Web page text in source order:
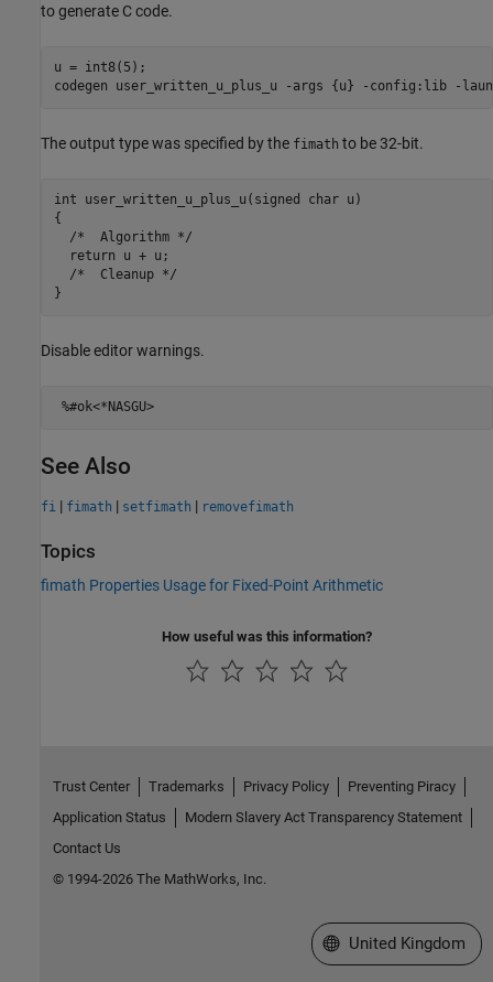
to generate C code.
u = int8(5);
codegen
user_written_u_plus_u -args {u} -config:lib -
The output type was specified by the fimath to be 32-bit.
int user_written_u_plus_u(signed char u)
{
  /*  Algorithm */
  return u + u;
  /*  Cleanup */
Disable editor warnings.
%#ok<*NASGU>
See Also
fi | fimath | setfimath | removefimath
Topics
fimath Properties Usage for Fixed-Point Arithmetic
How useful was this information?
Trust Center Trademarks Privacy Policy
Preventing Piracy
Application Status
Modern Slavery Act Transparency Statement
Contact Us
© 1994-2026 The MathWorks, Inc.
Select a Web Site
United Kingdom